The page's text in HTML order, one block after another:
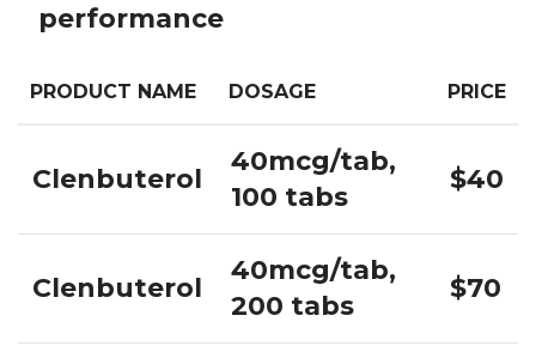
performance
PRODUCT NAME DOSAGE PRICE
Clenbuterol
40mcg/tab,
100 tabs
$40
Clenbuterol
40mcg/tab,
200 tabs
$70